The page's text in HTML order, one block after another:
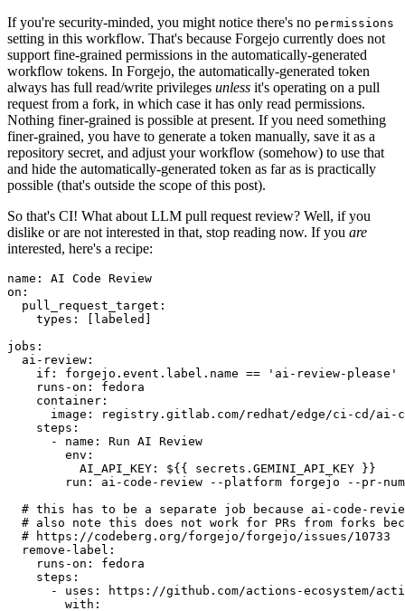
If you're security-minded, you might notice there's no permissions
setting in this workflow. That's because Forgejo currently does not
support fine-grained permissions in the automatically-generated
workflow tokens. In Forgejo, the automatically-generated token
always has full read/write privileges unless it's operating on a pull
request from a fork, in which case it has only read permissions.
Nothing finer-grained is possible at present. If you need something
finer-grained, you have to generate a token manually, save it as a
repository secret, and adjust your workflow (somehow) to use that
and hide the automatically-generated token as far as is practically
possible (that's outside the scope of this post).
So that's CI! What about LLM pull request review? Well, if you
dislike or are not interested in that, stop reading now. If you are
interested, here's a recipe:
name :
AI Code Review
on :
pull_request_target :
types : [ labeled ]
jobs :
ai-review :
if :
forgejo.event.label.name == 'ai-review-please'
runs-on :
fedora
container :
image :
registry.gitlab.com/redhat/edge/ci-cd/ai-
steps :
-
name :
Run AI Review
env :
AI_API_KEY :
${{ secrets.GEMINI_API_KEY }}
run :
ai-code-review --platform forgejo --pr-
# this has to be a separate job because ai-code-
# also note this does not work for PRs from forks
# https://codeberg.org/forgejo/forgejo/issues/10733
remove-label :
runs-on :
fedora
steps :
-
uses :
https://github.com/actions-ecosystem/action-
with :